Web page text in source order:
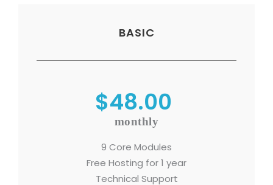
BASIC
$48.00
monthly
9 Core Modules
Free Hosting for 1 year
Technical Support